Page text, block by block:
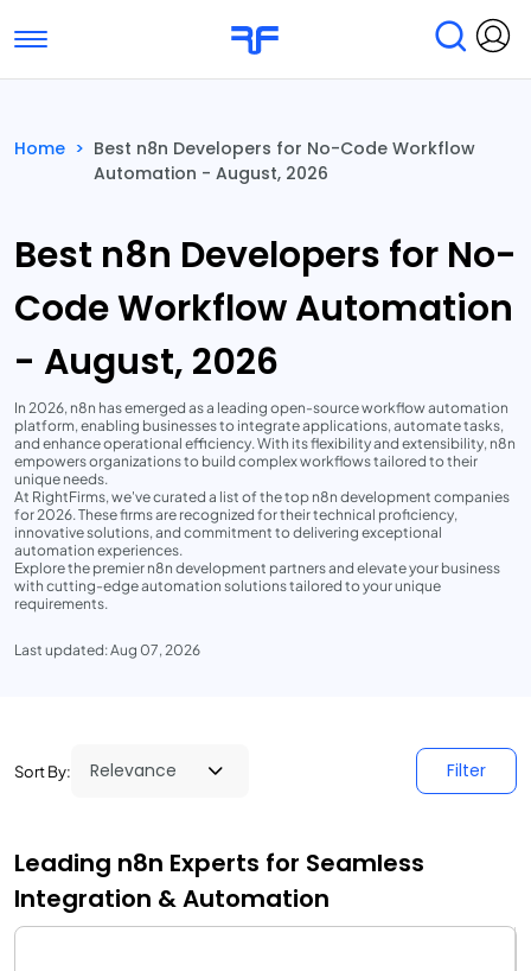
Toggle navigation
Submit Reviews Research & Surveys
Home > Best n8n Developers for No-Code Workflow
Automation - August, 2026
Best n8n Developers for No-
Code Workflow Automation
- August, 2026
In 2026, n8n has emerged as a leading open-source workflow automation
platform, enabling businesses to integrate applications, automate tasks,
and enhance operational efficiency. With its flexibility and extensibility, n8n
empowers organizations to build complex workflows tailored to their
unique needs.
At RightFirms, we've curated a list of the top n8n development companies
for 2026. These firms are recognized for their technical proficiency,
innovative solutions, and commitment to delivering exceptional
automation experiences.
Explore the premier n8n development partners and elevate your business
with cutting-edge automation solutions tailored to your unique
requirements.
Last updated: Aug 07, 2026
Sort By: Filter
Leading n8n Experts for Seamless
Integration & Automation